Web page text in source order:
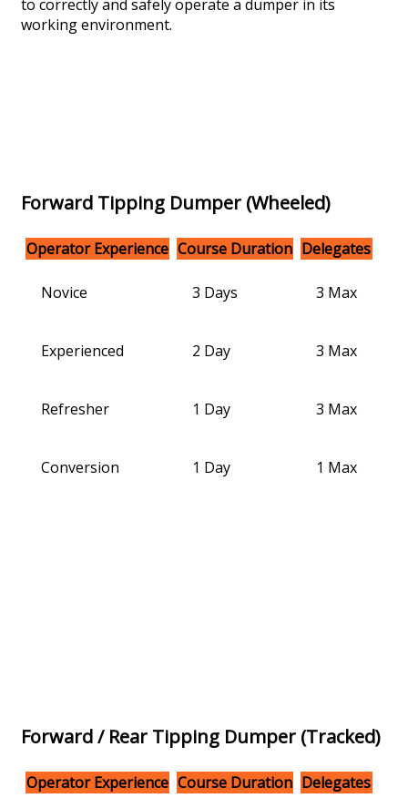
to correctly and safely operate a dumper in its
working environment.
Forward Tipping Dumper (Wheeled)
Operator Experience Course Duration Delegates
Novice 3 Days 3 Max
Experienced 2 Day 3 Max
Refresher 1 Day 3 Max
Conversion 1 Day 1 Max
Forward / Rear Tipping Dumper (Tracked)
Operator Experience Course Duration Delegates